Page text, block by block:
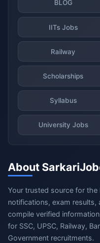
BLOG
IITs Jobs
Railway
Scholarships
Syllabus
University Jobs
About
Your trusted source for
notifications, exam results,
compile verified
for SSC, UPSC, Railway,
Government recruitments.